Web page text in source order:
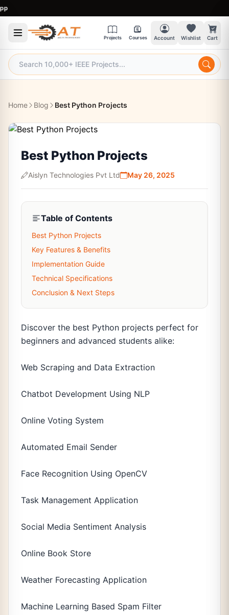
Projects Courses Account Wishlist Cart
Home Blog Best Python Projects
Best Python Projects
Aislyn Technologies Pvt Ltd May 26, 2025
Table of Contents
Best Python Projects
Key Features & Benefits
Implementation Guide
Technical Specifications
Conclusion & Next Steps
Discover the best Python projects perfect for
beginners and advanced students alike:
Web Scraping and Data Extraction
Chatbot Development Using NLP
Online Voting System
Automated Email Sender
Face Recognition Using OpenCV
Task Management Application
Social Media Sentiment Analysis
Online Book Store
Weather Forecasting Application
Machine Learning Based Spam Filter